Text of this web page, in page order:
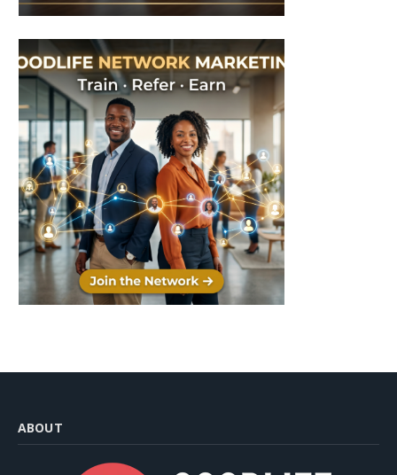
ABOUT